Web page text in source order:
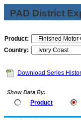
PAD District
Product:
Country:
Download Series
Show Data By:
Product